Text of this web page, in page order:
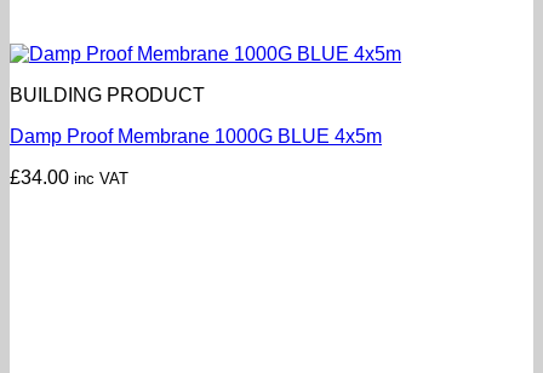
BUILDING PRODUCT
Damp Proof Membrane 1000G BLUE 4x5m
£34.00 inc VAT